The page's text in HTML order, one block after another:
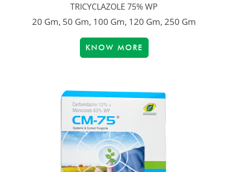
TRICYCLAZOLE 75% WP
20 Gm, 50 Gm, 100 Gm, 120 Gm, 250 Gm
KNOW MORE